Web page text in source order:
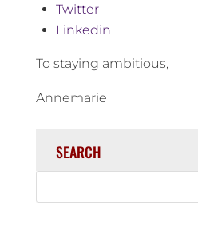
Twitter
Linkedin
To staying ambitious,
Annemarie
SEARCH